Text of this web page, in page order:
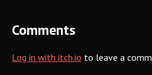
Comments
Log in with itch.io to leave a